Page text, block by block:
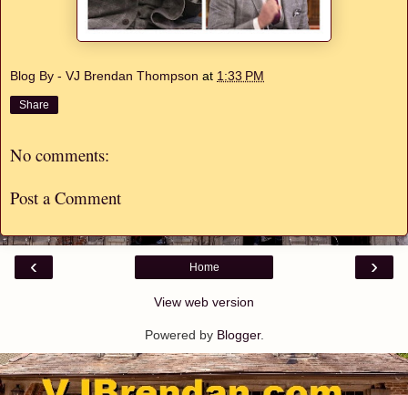
Blog By - VJ Brendan Thompson at 1:33 PM
Share
No comments:
Post a Comment
‹ ›
Home
View web version
Powered by Blogger.